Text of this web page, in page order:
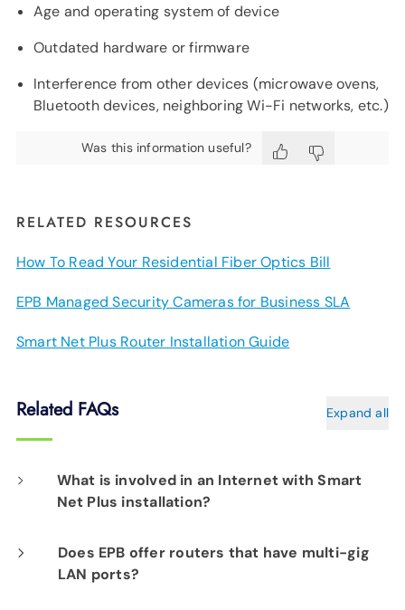
Age and operating system of device
Outdated hardware or firmware
Interference from other devices (microwave ovens,
Bluetooth devices, neighboring Wi-Fi networks, etc.)
Was this information useful?
RELATED RESOURCES
How To Read Your Residential Fiber Optics Bill
EPB Managed Security Cameras for Business SLA
Smart Net Plus Router Installation Guide
Related FAQs Expand all
What is involved in an Internet with Smart
Net Plus installation?
On the day of your installation, an EPB Tech
Pro will determine the best location for your
Does EPB offer routers that have multi-gig
LAN ports?